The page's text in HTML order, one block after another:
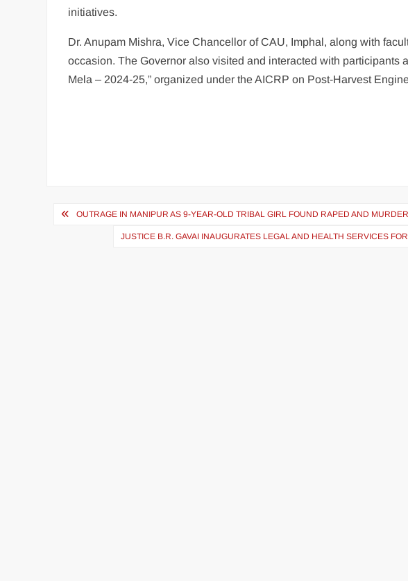
initiatives.
Dr. Anupam Mishra, Vice Chancellor of CAU, Imphal, along with
occasion. The Governor also visited and interacted with participants
Mela – 2024-25,” organized under the AICRP on Post-Harvest
OUTRAGE IN MANIPUR AS 9-YEAR-OLD TRIBAL GIRL FOUND RAPED AND
JUSTICE B.R. GAVAI INAUGURATES LEGAL AND HEALTH SERVICES